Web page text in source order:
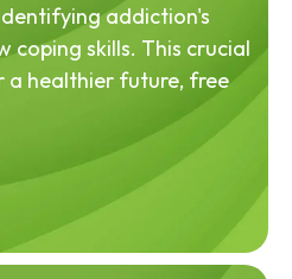
addiction's
coping skills. This crucial
a healthier future, free